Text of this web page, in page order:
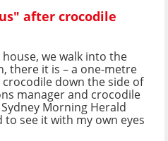
after crocodile
we walk into the
there it is – a one-metre
down the side of
manager and crocodile
Morning Herald
see it with my own eyes